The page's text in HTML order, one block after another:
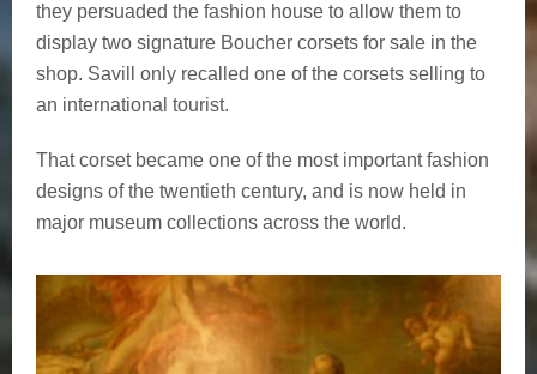
they persuaded the fashion house to allow them to
display two signature Boucher corsets for sale in the
shop. Savill only recalled one of the corsets selling to
an international tourist.
That corset became one of the most important fashion
designs of the twentieth century, and is now held in
major museum collections across the world.